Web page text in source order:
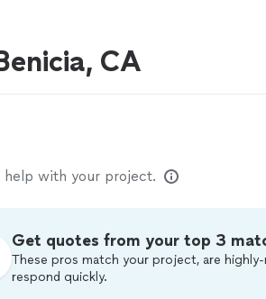
CA
help with your project.
Get quotes from your top 3
These pros match your project, are highly-
respond quickly.